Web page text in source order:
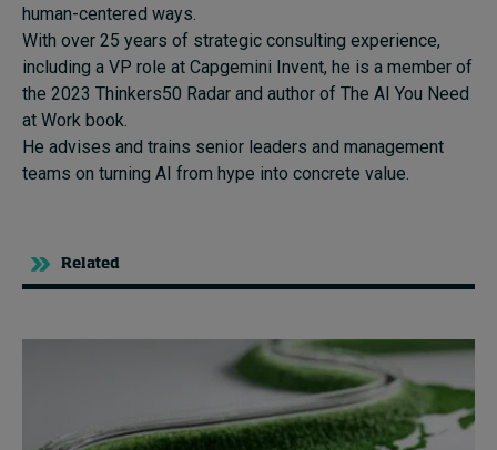
human-centered ways.
With over 25 years of strategic consulting experience,
including a VP role at Capgemini Invent, he is a member of
the 2023 Thinkers50 Radar and author of The AI You Need
at Work book.
He advises and trains senior leaders and management
teams on turning AI from hype into concrete value.
Related